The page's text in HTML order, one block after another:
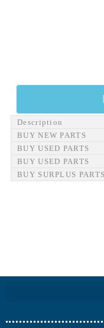
Description
BUY NEW PARTS
BUY USED PARTS
BUY USED PARTS
BUY SURPLUS PARTS